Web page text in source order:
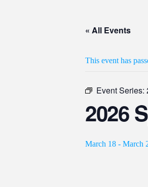
« All Events
This event has
Event Series:
2026
March 18 - March